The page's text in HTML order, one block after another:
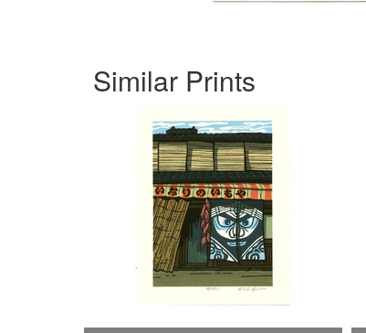
Similar Prints